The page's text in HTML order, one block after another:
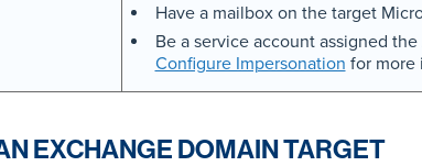
Have a mailbox on the target
Be a service account assigned
Configure Impersonation for more
EXCHANGE DOMAIN TARGET